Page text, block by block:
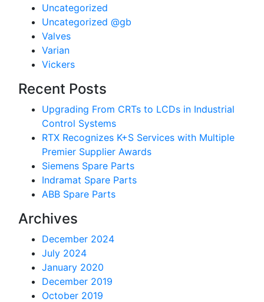
Uncategorized
Uncategorized @gb
Valves
Varian
Vickers
Recent Posts
Upgrading From CRTs to LCDs in Industrial
Control Systems
RTX Recognizes K+S Services with Multiple
Premier Supplier Awards
Siemens Spare Parts
Indramat Spare Parts
ABB Spare Parts
Archives
December 2024
July 2024
January 2020
December 2019
October 2019